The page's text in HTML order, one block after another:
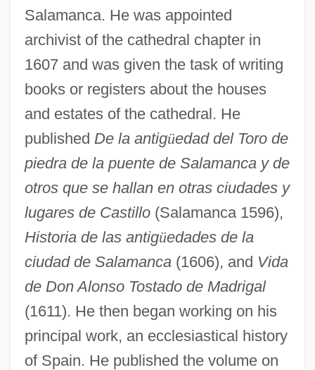
Salamanca. He was appointed
archivist of the cathedral chapter in
1607 and was given the task of writing
books or registers about the houses
and estates of the cathedral. He
published De la antigüedad del Toro de
piedra de la puente de Salamanca y de
otros que se hallan en otras ciudades y
lugares de Castillo(Salamanca 1596),
Historia de las antigüedades de la
ciudad de Salamanca(1606), and Vida
de Don Alonso Tostado de Madrigal
(1611). He then began working on his
principal work, an ecclesiastical history
of Spain. He published the volume on